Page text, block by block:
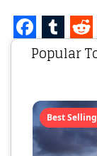
Popular
Best